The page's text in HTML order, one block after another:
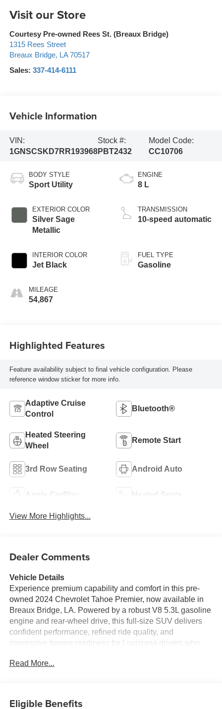
Visit our Store
Courtesy Pre-owned Rees St. (Breaux Bridge)
1315 Rees Street
Breaux Bridge, LA 70517
Sales: 337-414-6111
Vehicle Information
VIN:
1GNSCSKD7RR193968
Stock #:
PBT2432
Model Code:
CC10706
BODY STYLE
Sport Utility
EXTERIOR COLOR
Silver Sage
Metallic
INTERIOR COLOR
Jet Black
MILEAGE
54,867
ENGINE
8 L
TRANSMISSION
10-speed automatic
FUEL TYPE
Gasoline
Highlighted Features
Feature availability subject to final vehicle configuration. Please
reference window sticker for more info.
Adaptive Cruise
Control
Bluetooth®
Heated Steering
Wheel
Remote Start
3rd Row Seating Android Auto
Apple CarPlay Heated Seats
View More Highlights...
Dealer Comments
Vehicle Details
Experience premium capability and comfort in this pre-
owned 2024 Chevrolet Tahoe Premier, now available in
Breaux Bridge, LA. Powered by a robust V8 5.3L gasoline
engine and rear-wheel drive, this full-size SUV delivers
confident performance, refined ride quality, and
impressive towing readiness for Louisiana drivers who
you with upscale amenities and advanced technology,
Read More...
Eligible Benefits